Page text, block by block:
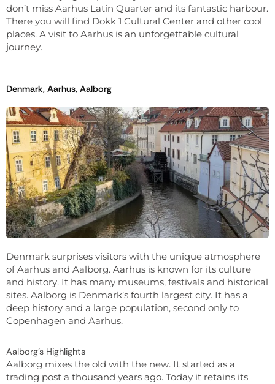
don’t miss Aarhus Latin Quarter and its fantastic harbour.
There you will find Dokk 1 Cultural Center and other cool
places. A visit to Aarhus is an unforgettable cultural
journey.
Denmark, Aarhus, Aalborg
Denmark surprises visitors with the unique atmosphere
of Aarhus and Aalborg. Aarhus is known for its culture
and history. It has many museums, festivals and historical
sites. Aalborg is Denmark’s fourth largest city. It has a
deep history and a large population, second only to
Copenhagen and Aarhus.
Aalborg’s Highlights
Aalborg mixes the old with the new. It started as a
trading post a thousand years ago. Today it retains its